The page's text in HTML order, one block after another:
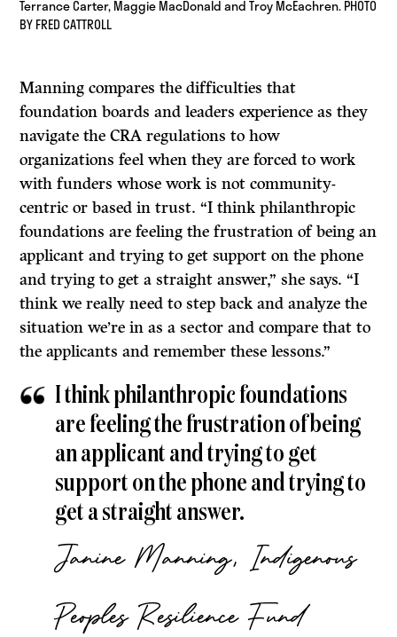
Terrance Carter, Maggie MacDonald and Troy McEachren. PHOTO
BY FRED CATTROLL
Manning compares the difficulties that
foundation boards and leaders experience as they
navigate the CRA regulations to how
organizations feel when they are forced to work
with funders whose work is not community-
centric or based in trust. “I think philanthropic
foundations are feeling the frustration of being an
applicant and trying to get support on the phone
and trying to get a straight answer,” she says. “I
think we really need to step back and analyze the
situation we’re in as a sector and compare that to
the applicants and remember these lessons.”
I think philanthropic foundations
are feeling the frustration of being
an applicant and trying to get
support on the phone and trying to
get a straight answer.
Janine Manning, Indigenous
Peoples Resilience Fund